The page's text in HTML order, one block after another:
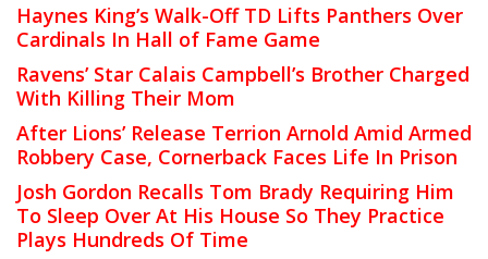
Haynes King’s Walk-Off TD Lifts Panthers Over
Cardinals In Hall of Fame Game
Ravens’ Star Calais Campbell’s Brother Charged
With Killing Their Mom
After Lions’ Release Terrion Arnold Amid Armed
Robbery Case, Cornerback Faces Life In Prison
Josh Gordon Recalls Tom Brady Requiring Him
To Sleep Over At His House So They Practice
Plays Hundreds Of Time